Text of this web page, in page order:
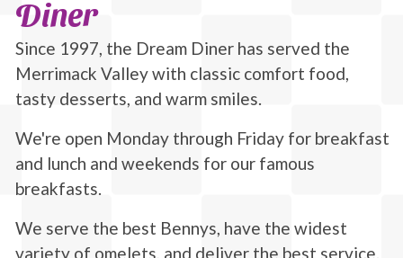
Diner
Since 1997, the Dream Diner has served the
Merrimack Valley with classic comfort food,
tasty desserts, and warm smiles.
We're open Monday through Friday for breakfast
and lunch and weekends for our famous
breakfasts.
We serve the best Bennys, have the widest
variety of omelets, and deliver the best service.